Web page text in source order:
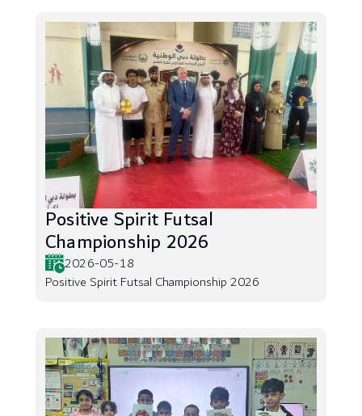
Positive Spirit Futsal
Championship 2026
2026-05-18
Positive Spirit Futsal Championship 2026